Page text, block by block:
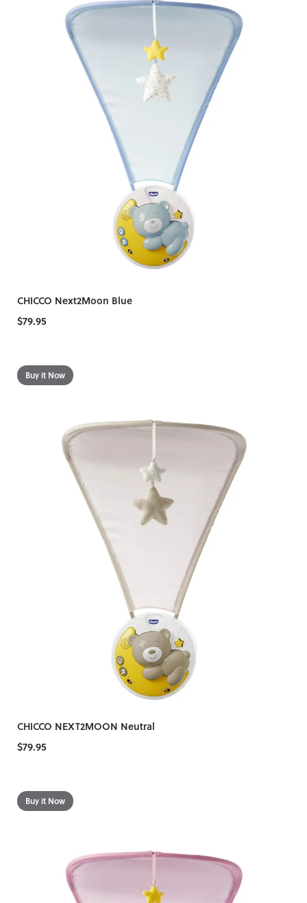
CHICCO Next2Moon Blue
$79.95
CHICCO NEXT2MOON Neutral
$79.95